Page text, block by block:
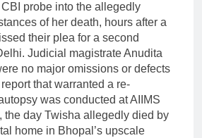
probe into the allegedly
of her death, hours after a
their plea for a second
Judicial magistrate Anudita
no major omissions or defects
that warranted a re-
was conducted at AIIMS
the day Twisha allegedly died by
home in Bhopal’s upscale